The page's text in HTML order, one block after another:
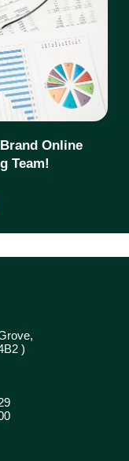
Online
Team!
)